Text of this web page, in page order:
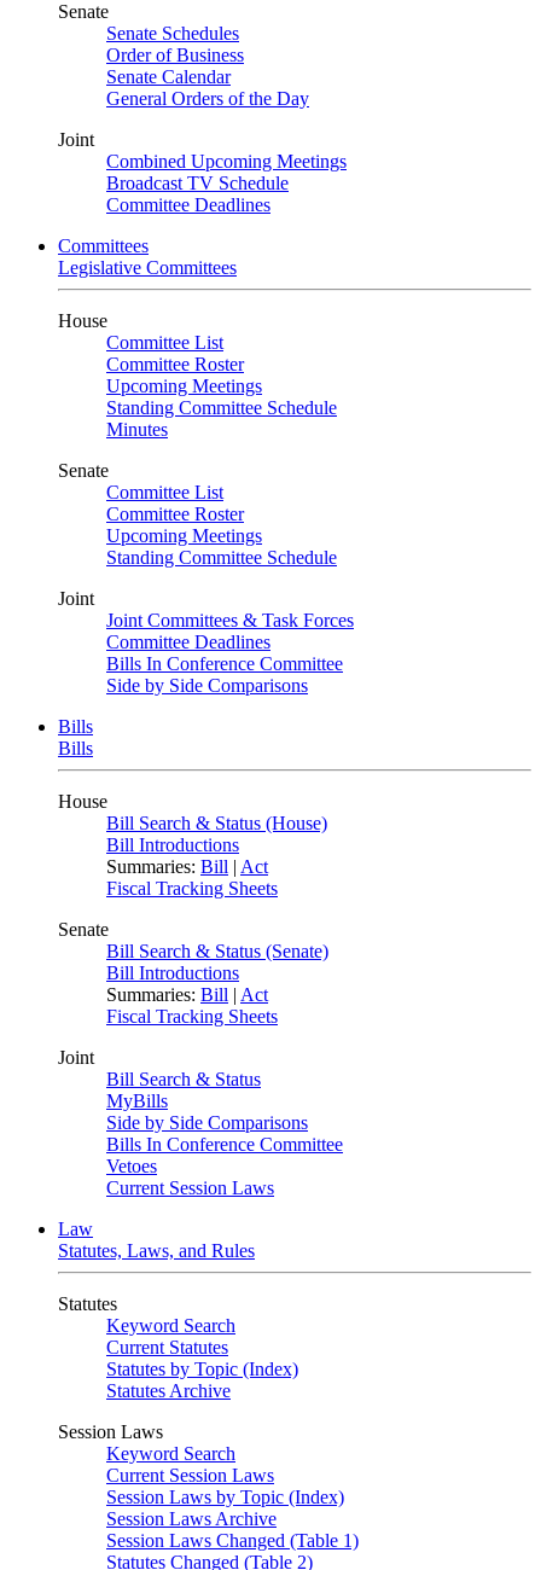
Senate
Senate Schedules
Order of Business
Senate Calendar
General Orders of the Day
Joint
Combined Upcoming Meetings
Broadcast TV Schedule
Committee Deadlines
Committees
Legislative Committees
House
Committee List
Committee Roster
Upcoming Meetings
Standing Committee Schedule
Minutes
Senate
Committee List
Committee Roster
Upcoming Meetings
Standing Committee Schedule
Joint
Joint Committees & Task Forces
Committee Deadlines
Bills In Conference Committee
Side by Side Comparisons
Bills
Bills
House
Bill Search & Status (House)
Bill Introductions
Summaries: Bill | Act
Fiscal Tracking Sheets
Senate
Bill Search & Status (Senate)
Bill Introductions
Summaries: Bill | Act
Fiscal Tracking Sheets
Joint
Bill Search & Status
MyBills
Side by Side Comparisons
Bills In Conference Committee
Vetoes
Current Session Laws
Law
Statutes, Laws, and Rules
Statutes
Keyword Search
Current Statutes
Statutes by Topic (Index)
Statutes Archive
Session Laws
Keyword Search
Current Session Laws
Session Laws by Topic (Index)
Session Laws Archive
Session Laws Changed (Table 1)
Statutes Changed (Table 2)